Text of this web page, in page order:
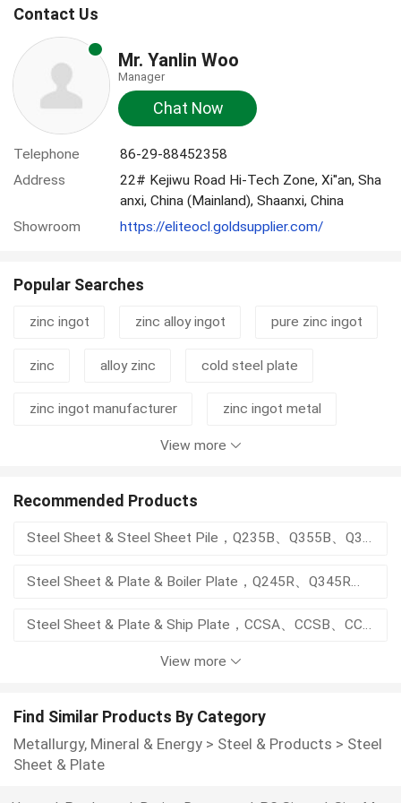
Contact Us
Mr. Yanlin Woo
Manager
Chat Now
Telephone
86-29-88452358
Address
22# Kejiwu Road Hi-Tech Zone, Xi''an, Sha
anxi, China (Mainland), Shaanxi, China
Showroom
https://eliteocl.goldsupplier.com/
Popular Searches
zinc ingot zinc alloy ingot pure zinc ingot
zinc alloy zinc cold steel plate
zinc ingot manufacturer zinc ingot metal
ms steel plate
ppgi roofing sheet spte sheet
electro galvanize zinc dross
structural steel sheet zinc ingot price
View more
Recommended Products
Steel Sheet & Steel Sheet Pile，Q235B、Q355B、Q355C；SY295、SY390；S355GP、S390GP；ASTM A328、ASTM A690
Steel Sheet & Plate & Boiler Plate，Q245R、Q345R、Q370R、15CrMoR、14Cr1MoR
Steel Sheet & Plate & Ship Plate，CCSA、CCSB、CCSD、CCSE、AH36、DH36、EH36、AH40、DH40、EH40
Custom Size Open Arc Welding Chromium Carbide Overlay Plate Abrasion Proof Bimetal Wear Parts
View more
Find Similar Products By Category
Metallurgy, Mineral & Energy> Steel & Products > Steel
Sheet & Plate